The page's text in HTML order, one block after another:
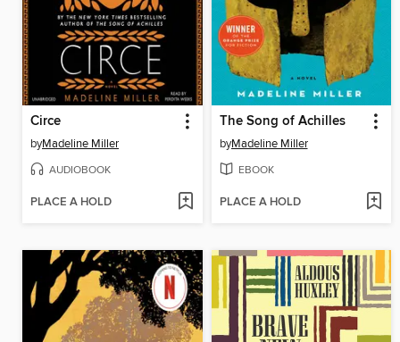
Circe
byMadeline Miller
AUDIOBOOK
PLACE A HOLD
The Song of Achilles
byMadeline Miller
EBOOK
PLACE A HOLD